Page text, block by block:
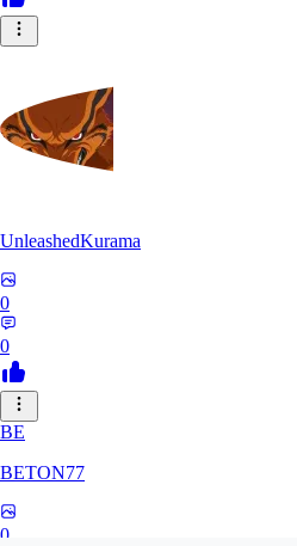
UnleashedKurama
0
0
BE
BETON77
0